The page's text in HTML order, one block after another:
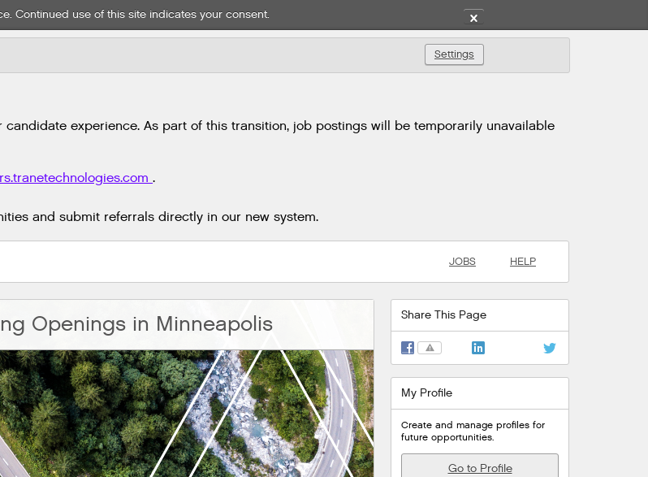
Continued use of this site indicates your consent. ✕
Settings
experience. As part of this transition, job postings will be temporarily unavailable
.
and submit referrals directly in our new system.
JOBS HELP
Openings in Minneapolis Share This Page
⚠
My Profile
Create and manage profiles for
future opportunities.
Go to Profile